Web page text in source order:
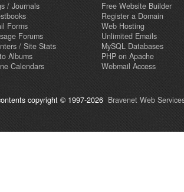
/ Journals
Forms
Forums
/ Site Stats
Albums
Calendars
Free Website Builder
Register a Domain
Web Hosting
Unlimited Emails
MySQL Databases
PHP on Apache
Webmail Access
copyright © 1997-2026 Bravenet Web